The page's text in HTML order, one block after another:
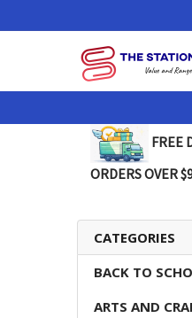
FREE
ORDERS OVER
CATEGORIES
BACK TO
ARTS AND